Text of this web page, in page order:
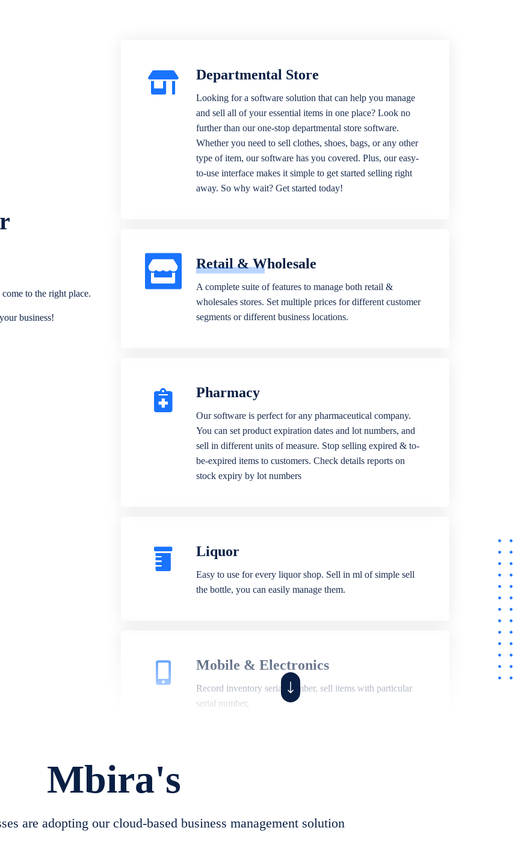
to the right place.
business!
Departmental Store
Looking for a software solution that can help you manage
and sell all of your essential items in one place? Look no
further than our one-stop departmental store software.
Whether you need to sell clothes, shoes, bags, or any other
type of item, our software has you covered. Plus, our easy-
to-use interface makes it simple to get started selling right
away. So why wait? Get started today!
Retail & Wholesale
A complete suite of features to manage both retail &
wholesales stores. Set multiple prices for different customer
segments or different business locations.
Pharmacy
Our software is perfect for any pharmaceutical company.
You can set product expiration dates and lot numbers, and
sell in different units of measure. Stop selling expired & to-
be-expired items to customers. Check details reports on
stock expiry by lot numbers
Liquor
Easy to use for every liquor shop. Sell in ml of simple sell
the bottle, you can easily manage them.
Mobile & Electronics
Record inventory serial number, sell items with particular
serial number,
create job sheet, assign job sheet to technician, repair status,
convert job sheet to invoices. Self link for customers to
Mbira's
are adopting our cloud-based business management solution